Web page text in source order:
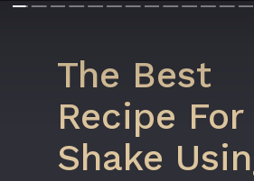
The Best
Recipe
Shake